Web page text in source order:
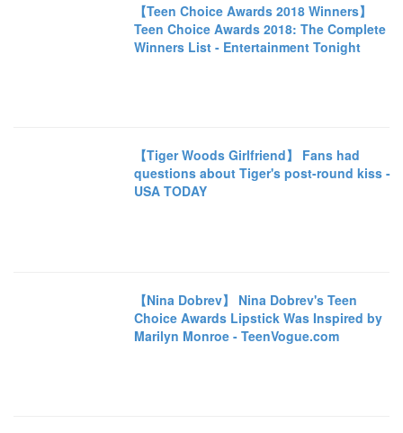
【Teen Choice Awards 2018 Winners】
Teen Choice Awards 2018: The Complete
Winners List - Entertainment Tonight
【Tiger Woods Girlfriend】 Fans had
questions about Tiger's post-round kiss -
USA TODAY
【Nina Dobrev】 Nina Dobrev's Teen
Choice Awards Lipstick Was Inspired by
Marilyn Monroe - TeenVogue.com